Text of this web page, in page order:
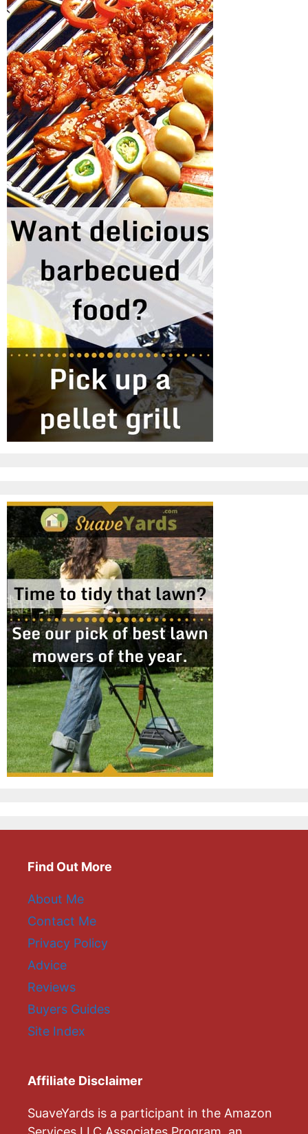
Find Out More
About Me
Contact Me
Privacy Policy
Advice
Reviews
Buyers Guides
Site Index
Affiliate Disclaimer
SuaveYards is a participant in the Amazon